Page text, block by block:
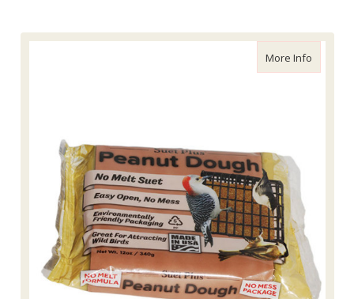
More Infoabout